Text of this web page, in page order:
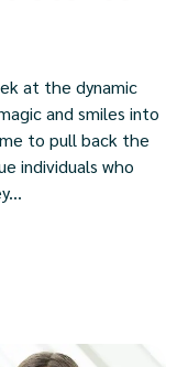
at the dynamic
and smiles into
to pull back the
individuals who